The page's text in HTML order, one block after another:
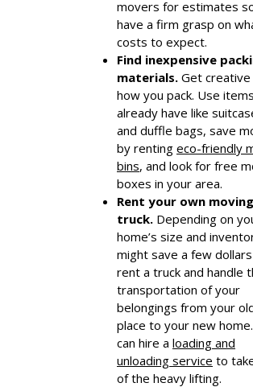
movers for estimates
have a firm grasp on
costs to expect.
Find inexpensive
materials. Get
how you pack. Use
already have like
and duffle bags, save
by renting eco-friendly
bins, and look for free
boxes in your area.
Rent your own moving
truck. Depending on
home’s size and
might save a few
rent a truck and handle
transportation of your
belongings from your
place to your new
can hire a loading and
unloading service to
of the heavy lifting.